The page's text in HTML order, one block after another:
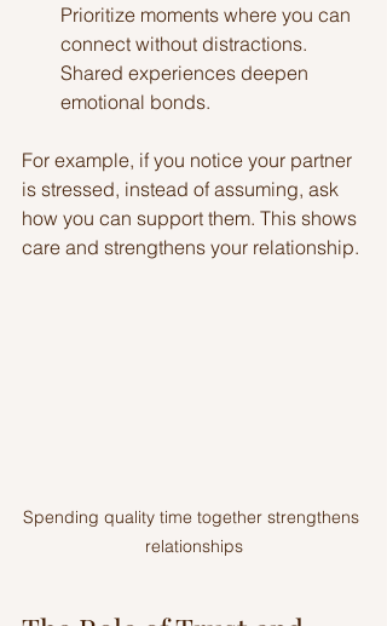
Prioritize moments where you can
connect without distractions.
Shared experiences deepen
emotional bonds.
For example, if you notice your partner
is stressed, instead of assuming, ask
how you can support them. This shows
care and strengthens your relationship.
Spending quality time together strengthens
relationships